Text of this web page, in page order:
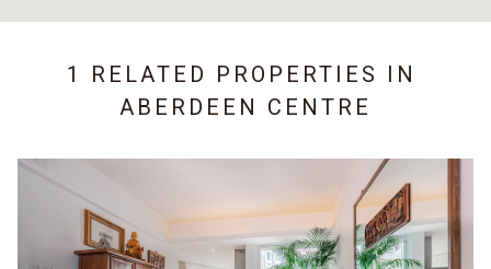
1 RELATED PROPERTIES IN
ABERDEEN CENTRE